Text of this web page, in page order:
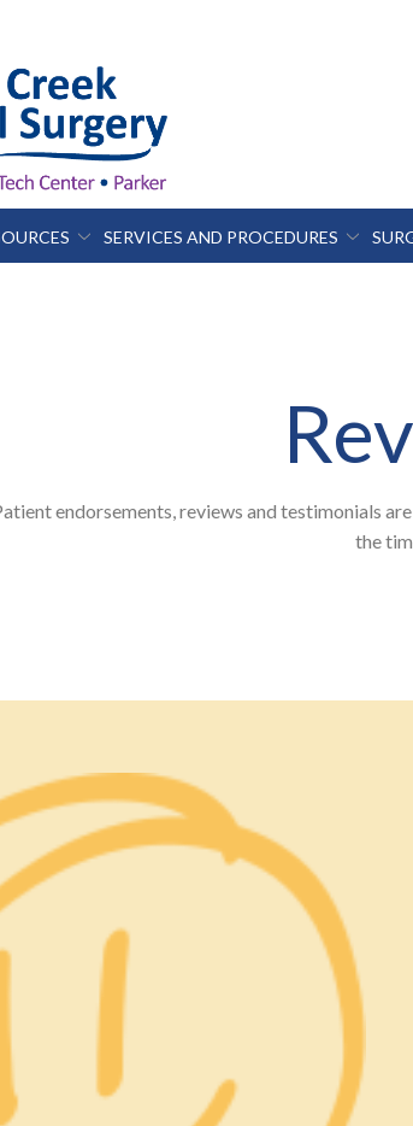
SERVICES AND PROCEDURES
endorsements, reviews and testimonials
the